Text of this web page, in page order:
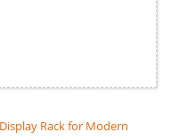
Rack for Modern